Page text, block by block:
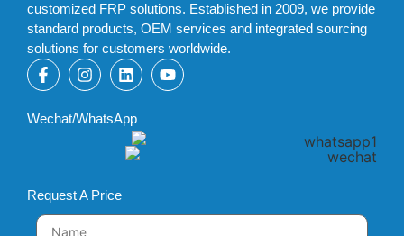
customized FRP solutions. Established in 2009, we provide
standard products, OEM services and integrated sourcing
solutions for customers worldwide.
Wechat/WhatsApp
Request A Price